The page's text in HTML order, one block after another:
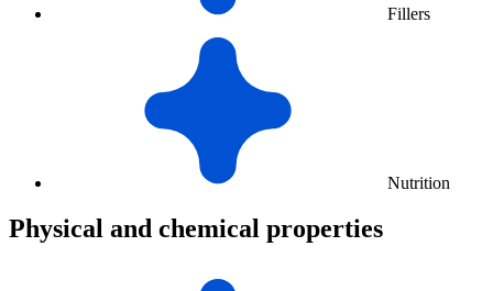
Fillers
Nutrition
Physical and chemical properties